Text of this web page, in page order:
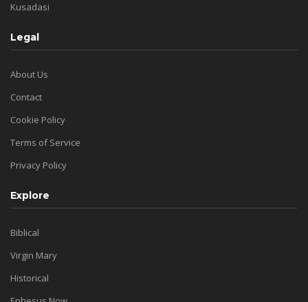
Kusadasi
Legal
About Us
Contact
Cookie Policy
Terms of Service
Privacy Policy
Explore
Biblical
Virgin Mary
Historical